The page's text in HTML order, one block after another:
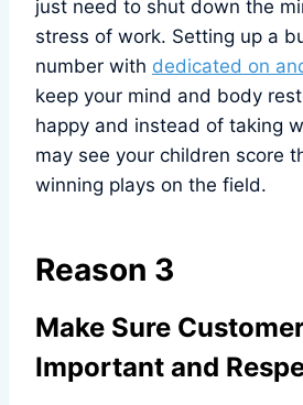
just need to shut down the
stress of work. Setting up a
number with dedicated on
keep your mind and body
happy and instead of taking
may see your children score
winning plays on the field.
Reason 3
Make Sure
Important and